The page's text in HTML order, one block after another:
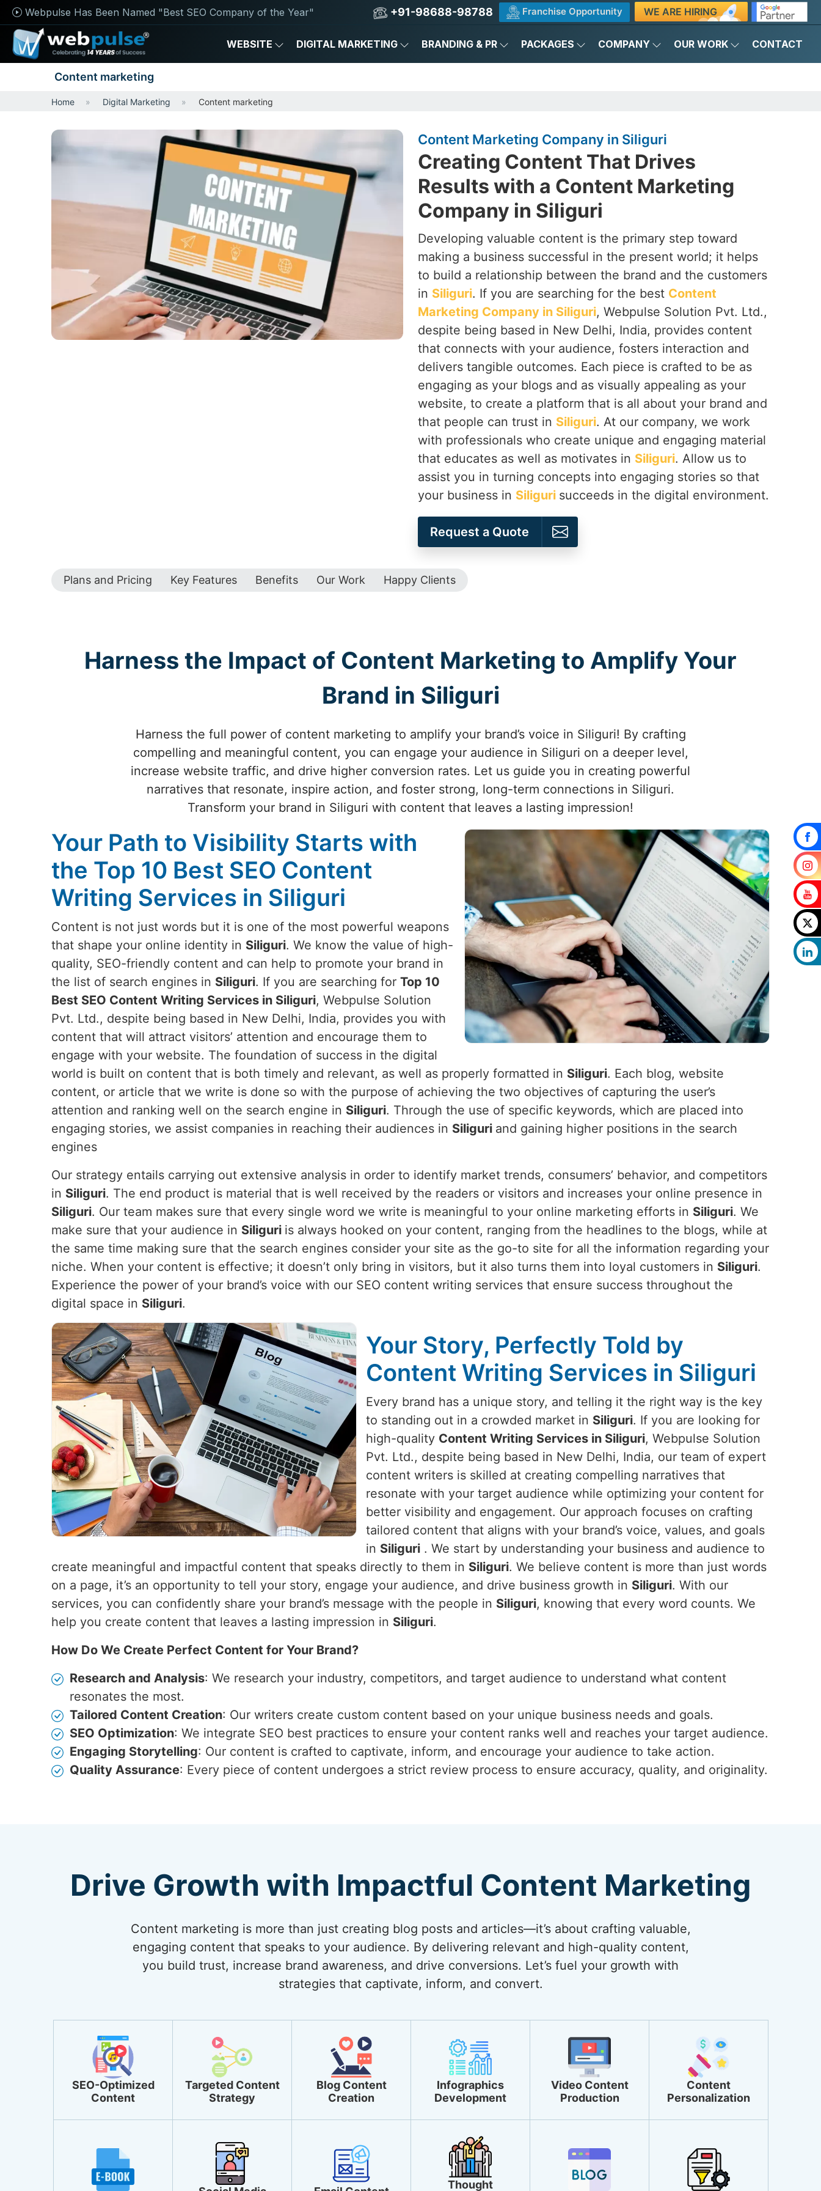
Webpulse Has Been Named "Best SEO Company of the Year" +91-98688-98788 Franchise Opportunity WE ARE HIRING
WEBSITE DIGITAL MARKETING BRANDING & PR PACKAGES COMPANY OUR WORK CONTACT
Content marketing
Home Digital Marketing Content marketing
Content Marketing Company in Siliguri
Creating Content That Drives
Results with a Content Marketing
Company in Siliguri
Developing valuable content is the primary step toward
making a business successful in the present world; it helps
to build a relationship between the brand and the customers
in Siliguri. If you are searching for the best Content
Marketing Company in Siliguri, Webpulse Solution Pvt. Ltd.,
despite being based in New Delhi, India, provides content
that connects with your audience, fosters interaction and
delivers tangible outcomes. Each piece is crafted to be as
engaging as your blogs and as visually appealing as your
website, to create a platform that is all about your brand and
that people can trust in Siliguri. At our company, we work
with professionals who create unique and engaging material
that educates as well as motivates in Siliguri. Allow us to
assist you in turning concepts into engaging stories so that
your business in Siliguri succeeds in the digital environment.
Request a Quote
Plans and Pricing Key Features Benefits Our Work Happy Clients
Harness the Impact of Content Marketing to Amplify Your
Brand in Siliguri
Harness the full power of content marketing to amplify your brand’s voice in Siliguri! By crafting
compelling and meaningful content, you can engage your audience in Siliguri on a deeper level,
increase website traffic, and drive higher conversion rates. Let us guide you in creating powerful
narratives that resonate, inspire action, and foster strong, long-term connections in Siliguri.
Transform your brand in Siliguri with content that leaves a lasting impression!
Your Path to Visibility Starts with
the Top 10 Best SEO Content
Writing Services in Siliguri
Content is not just words but it is one of the most powerful weapons
that shape your online identity in Siliguri. We know the value of high-
quality, SEO-friendly content and can help to promote your brand in
the list of search engines in Siliguri. If you are searching for Top 10
Best SEO Content Writing Services in Siliguri, Webpulse Solution
Pvt. Ltd., despite being based in New Delhi, India, provides you with
content that will attract visitors’ attention and encourage them to
engage with your website. The foundation of success in the digital
world is built on content that is both timely and relevant, as well as properly formatted in Siliguri. Each blog, website
content, or article that we write is done so with the purpose of achieving the two objectives of capturing the user’s
attention and ranking well on the search engine in Siliguri. Through the use of specific keywords, which are placed into
engaging stories, we assist companies in reaching their audiences in Siliguri and gaining higher positions in the search
engines
Our strategy entails carrying out extensive analysis in order to identify market trends, consumers’ behavior, and competitors
in Siliguri. The end product is material that is well received by the readers or visitors and increases your online presence in
Siliguri. Our team makes sure that every single word we write is meaningful to your online marketing efforts in Siliguri. We
make sure that your audience in Siliguri is always hooked on your content, ranging from the headlines to the blogs, while at
the same time making sure that the search engines consider your site as the go-to site for all the information regarding your
niche. When your content is effective; it doesn’t only bring in visitors, but it also turns them into loyal customers in Siliguri.
Experience the power of your brand’s voice with our SEO content writing services that ensure success throughout the
digital space in Siliguri.
Your Story, Perfectly Told by
Content Writing Services in Siliguri
Every brand has a unique story, and telling it the right way is the key
to standing out in a crowded market in Siliguri. If you are looking for
high-quality Content Writing Services in Siliguri, Webpulse Solution
Pvt. Ltd., despite being based in New Delhi, India, our team of expert
content writers is skilled at creating compelling narratives that
resonate with your target audience while optimizing your content for
better visibility and engagement. Our approach focuses on crafting
tailored content that aligns with your brand’s voice, values, and goals
in Siliguri . We start by understanding your business and audience to
create meaningful and impactful content that speaks directly to them in Siliguri. We believe content is more than just words
on a page, it’s an opportunity to tell your story, engage your audience, and drive business growth in Siliguri. With our
services, you can confidently share your brand’s message with the people in Siliguri, knowing that every word counts. We
help you create content that leaves a lasting impression in Siliguri.
How Do We Create Perfect Content for Your Brand?
Research and Analysis: We research your industry, competitors, and target audience to understand what content
resonates the most.
Tailored Content Creation: Our writers create custom content based on your unique business needs and goals.
SEO Optimization: We integrate SEO best practices to ensure your content ranks well and reaches your target audience.
Engaging Storytelling: Our content is crafted to captivate, inform, and encourage your audience to take action.
Quality Assurance: Every piece of content undergoes a strict review process to ensure accuracy, quality, and originality.
Drive Growth with Impactful Content Marketing
Content marketing is more than just creating blog posts and articles—it’s about crafting valuable,
engaging content that speaks to your audience. By delivering relevant and high-quality content,
you build trust, increase brand awareness, and drive conversions. Let’s fuel your growth with
strategies that captivate, inform, and convert.
SEO-Optimized
Content
Targeted Content
Strategy
Blog Content
Creation
Infographics
Development
Video Content
Production
Content
Personalization
Thought